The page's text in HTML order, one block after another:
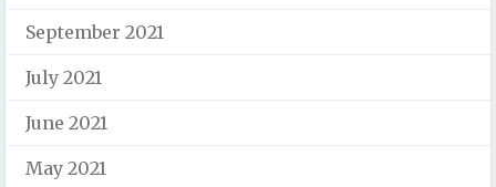
September 2021
July 2021
June 2021
May 2021